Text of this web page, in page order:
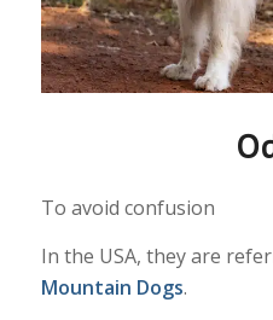
To avoid confusion
In the USA, they are
Mountain Dogs.